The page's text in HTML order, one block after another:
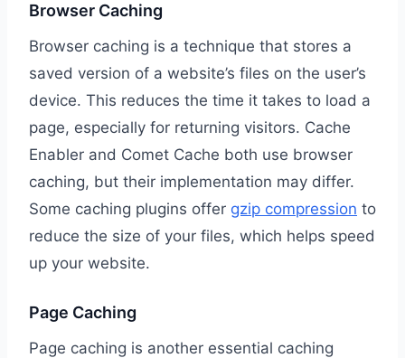
Browser Caching
Browser caching is a technique that stores a
saved version of a website’s files on the user’s
device. This reduces the time it takes to load a
page, especially for returning visitors. Cache
Enabler and Comet Cache both use browser
caching, but their implementation may differ.
Some caching plugins offer gzip compression to
reduce the size of your files, which helps speed
up your website.
Page Caching
Page caching is another essential caching